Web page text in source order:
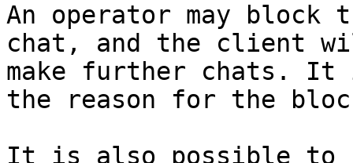
An operator may
chat, and the client
make further chats. It
the reason for the
It is also possible to